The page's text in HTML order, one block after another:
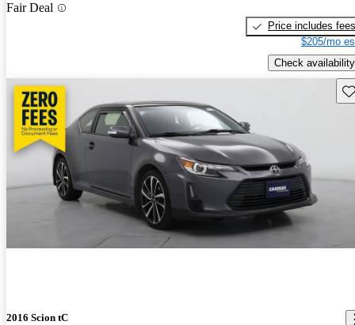
Fair Deal
Price includes fees
$205/mo
Check availability
2016 Scion tC